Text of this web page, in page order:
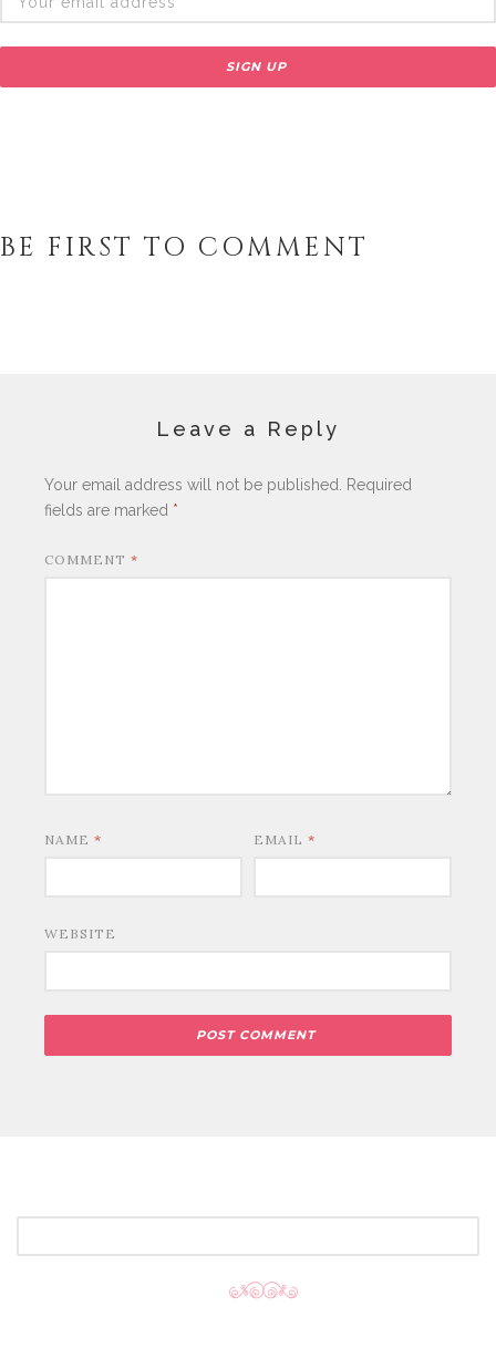
BE FIRST TO COMMENT
Leave a Reply
Your email address will not be published.
Required
fields are marked *
COMMENT *
NAME * EMAIL *
WEBSITE